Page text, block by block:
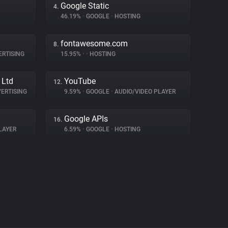
4. Google Static
46.19% • GOOGLE • HOSTING
8. fontawesome.com
15.95% • • HOSTING
12. YouTube
9.59% • GOOGLE • AUDIO/VIDEO PLAYER
16. Google APIs
6.59% • GOOGLE • HOSTING